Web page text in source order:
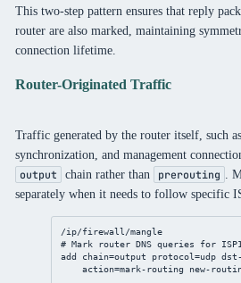
This two-step pattern ensures that reply
router are also marked, maintaining
connection lifetime.
Router-Originated Traffic
Traffic generated by the router itself, such
synchronization, and management
output chain rather than prerouting
.
separately when it needs to follow specific
/ip/firewall/mangle
# Mark router DNS queries for
add
chain=output protocol=udp
action=mark-routing new-